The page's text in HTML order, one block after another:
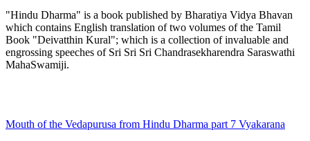
"Hindu Dharma" is a book published by Bharatiya Vidya Bhavan
which contains English translation of two volumes of the Tamil
Book "Deivatthin Kural"; which is a collection of invaluable and
engrossing speeches of Sri Sri Sri Chandrasekharendra Saraswathi
MahaSwamiji.
Mouth of the Vedapurusa from Hindu Dharma part 7 Vyakarana